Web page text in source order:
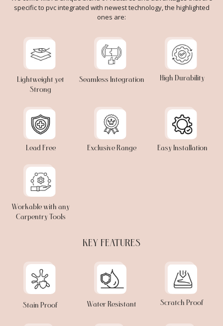
specific to pvc integrated with newest technology, the highlighted
ones are:
Lightweight yet
Strong
Seamless Integration High Durability
Lead Free Exclusive Range Easy Installation
Workable with any
Carpentry Tools
KEY FEATURES
Stain Proof Water Resistant Scratch Proof